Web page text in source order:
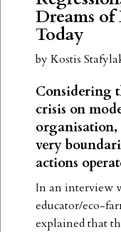
Dreams of
Today
by Kostis
Considering
crisis on
very
actions
In an interview
educator/eco-
explained that